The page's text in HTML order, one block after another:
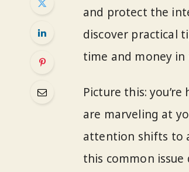
and protect the
discover practical
time and money
Picture this:
are marveling at
attention shifts to
this common